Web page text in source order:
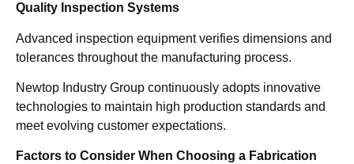
Quality Inspection Systems
Advanced inspection equipment verifies dimensions and
tolerances throughout the manufacturing process.
Newtop Industry Group continuously adopts innovative
technologies to maintain high production standards and
meet evolving customer expectations.
Factors to Consider When Choosing a Fabrication